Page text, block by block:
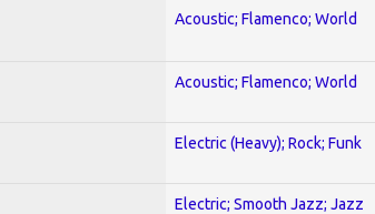
Acoustic; Flamenco; World
Acoustic; Flamenco; World
Electric (Heavy); Rock; Funk
Electric; Smooth Jazz; Jazz